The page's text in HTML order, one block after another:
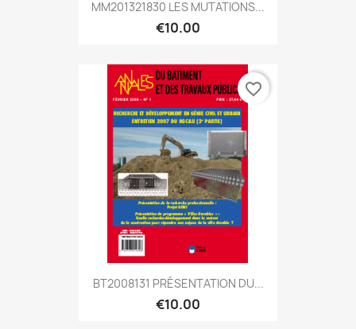
MM201321830 LES MUTATIONS...
€10.00
BT2008131 PRÉSENTATION DU...
€10.00
favorite_border